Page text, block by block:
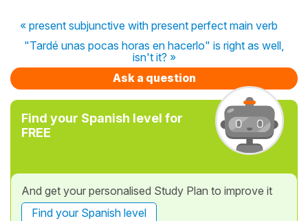
« present subjunctive with present perfect main verb
"Tardé unas pocas horas en hacerlo" is right as well,
isn't it? »
Ask a question
Find your Spanish level for
FREE
And get your personalised Study Plan to improve it
Find your Spanish level